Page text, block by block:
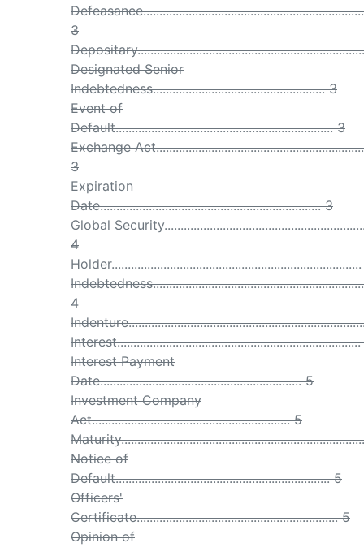
3
Designated Senior
Indebtedness..................................................... 3
Event of
Default................................................................... 3
Exchange
3
Expiration
Date.................................................................... 3
Global
4
4
Interest Payment
Date.............................................................. 5
Investment Company
Act............................................................. 5
Notice of
Default.................................................................. 5
Officers'
Certificate.............................................................. 5
Opinion of